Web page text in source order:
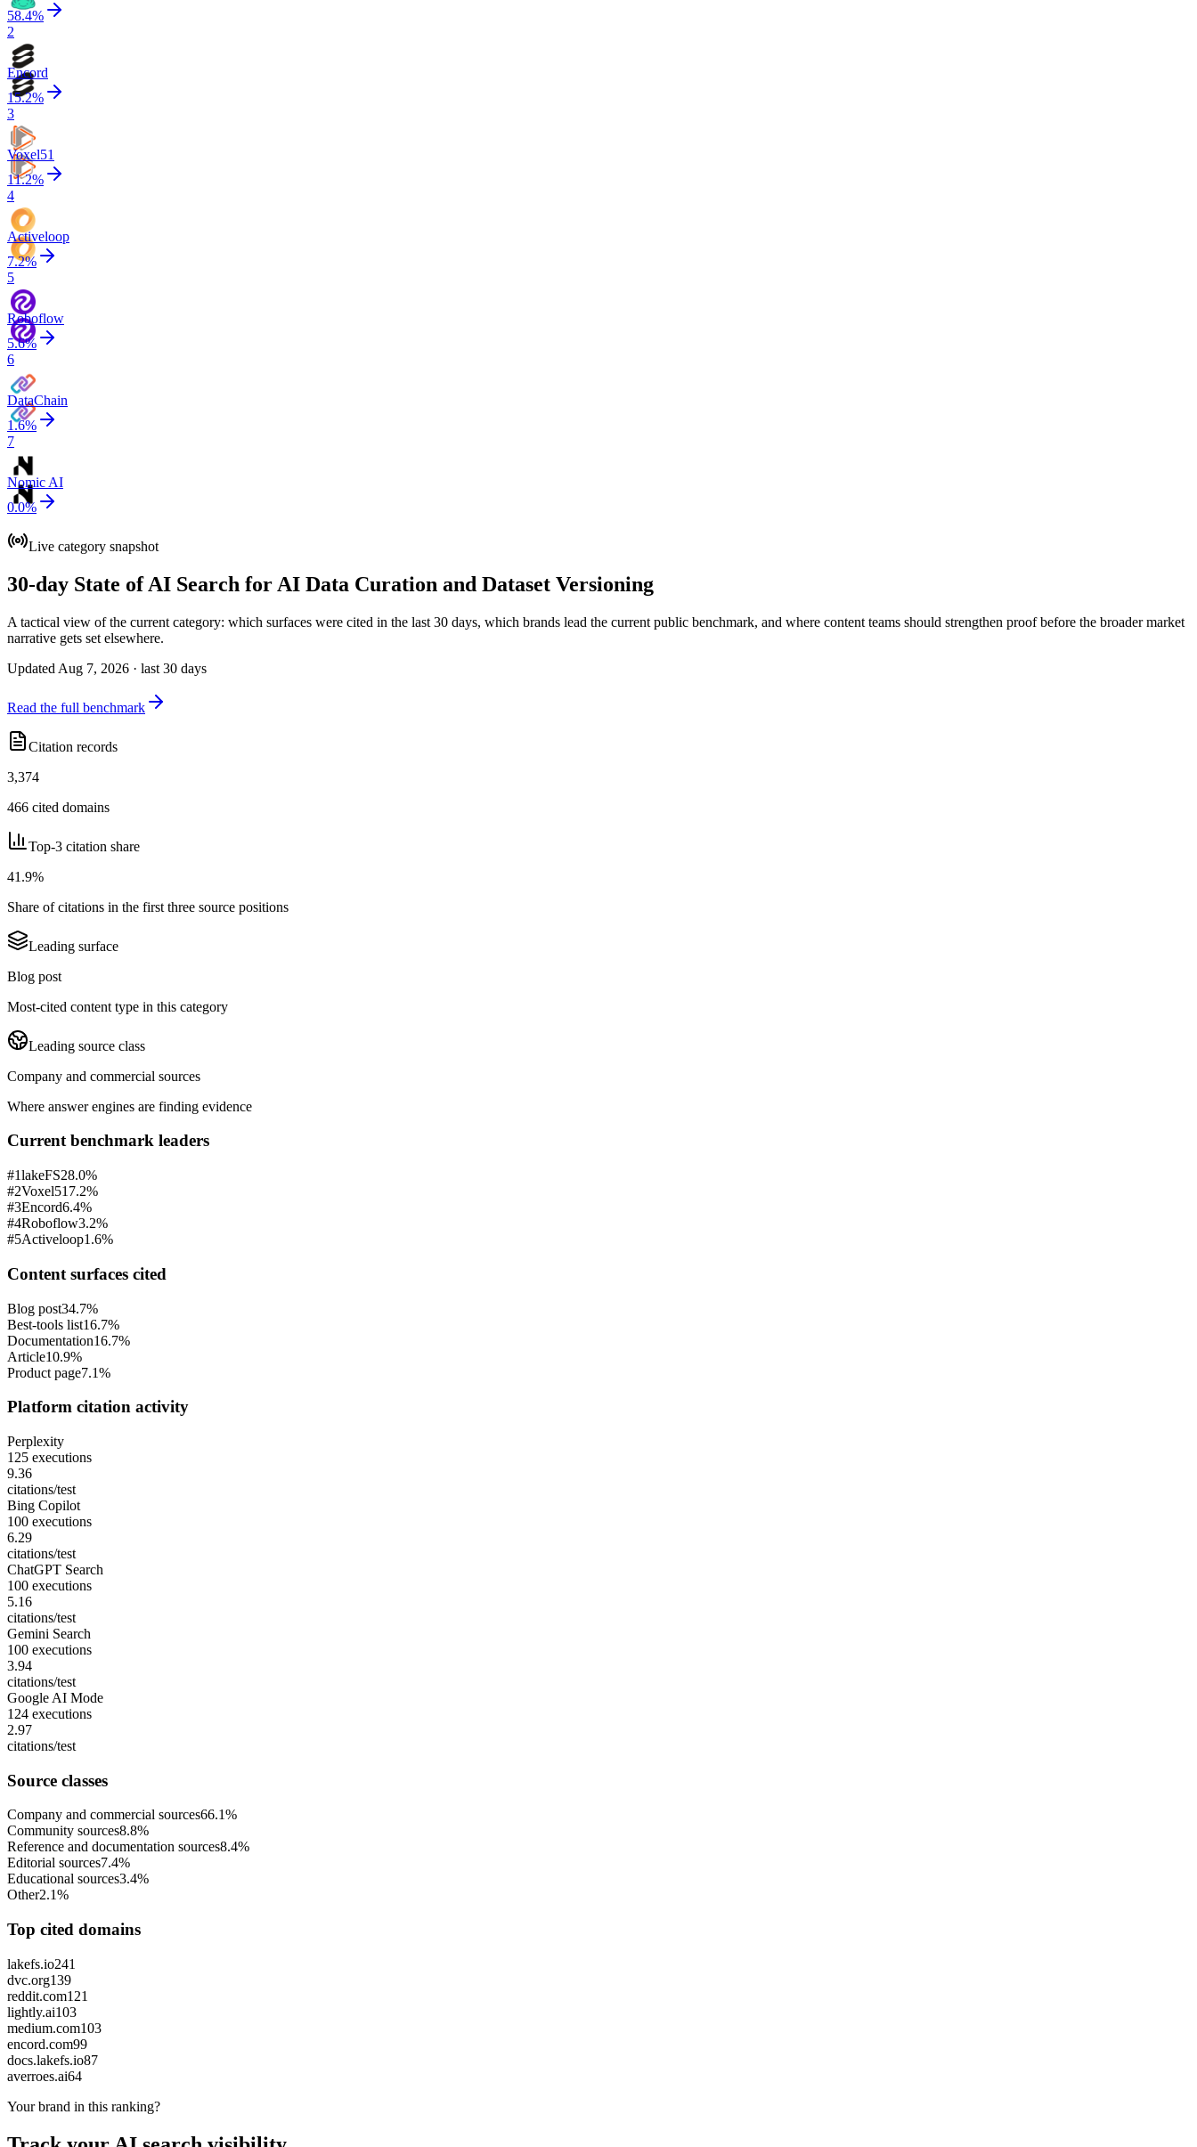
58.4%
2
Encord
15.2%
3
Voxel51
11.2%
4
Activeloop
7.2%
5
Roboflow
5.6%
6
DataChain
1.6%
7
Nomic AI
0.0%
Live category snapshot
30-day State of AI Search for AI Data Curation and Dataset Versioning
A tactical view of the current category: which surfaces were cited in the last 30 days, which brands lead the current public benchmark, and where content teams should strengthen proof before the broader market
narrative gets set elsewhere.
Updated Aug 7, 2026 · last 30 days
Read the full benchmark
Citation records
3,374
466 cited domains
Top-3 citation share
41.9%
Share of citations in the first three source positions
Leading surface
Blog post
Most-cited content type in this category
Leading source class
Company and commercial sources
Where answer engines are finding evidence
Current benchmark leaders
#1lakeFS28.0%
#2Voxel51 7.2%
#3Encord6.4%
#4Roboflow3.2%
#5Activeloop1.6%
Content surfaces cited
Blog post34.7%
Best-tools list16.7%
Documentation16.7%
Article10.9%
Product page7.1%
Platform citation activity
Perplexity
125 executions
9.36
citations/test
Bing Copilot
100 executions
6.29
citations/test
ChatGPT Search
100 executions
5.16
citations/test
Gemini Search
100 executions
3.94
citations/test
Google AI Mode
124 executions
2.97
citations/test
Source classes
Company and commercial sources66.1%
Community sources8.8%
Reference and documentation sources8.4%
Editorial sources7.4%
Educational sources3.4%
Other2.1%
Top cited domains
lakefs.io241
dvc.org139
reddit.com121
lightly.ai103
medium.com103
encord.com99
docs.lakefs.io87
averroes.ai64
Your brand in this ranking?